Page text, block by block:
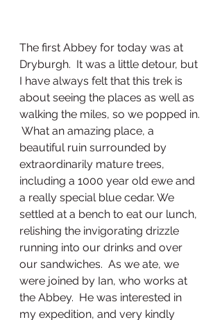
The first Abbey for today was at
Dryburgh.  It was a little detour, but
I have always felt that this trek is
about seeing the places as well as
walking the miles, so we popped in.
What an amazing place, a
beautiful ruin surrounded by
extraordinarily mature trees,
including a 1000 year old ewe and
a really special blue cedar. We
settled at a bench to eat our lunch,
relishing the invigorating drizzle
running into our drinks and over
our sandwiches.  As we ate, we
were joined by Ian, who works at
the Abbey.  He was interested in
my expedition, and very kindly